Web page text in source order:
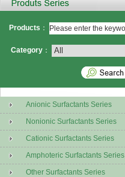
Products ：
Category ：
Anionic Surfactants Series
Nonionic Surfactants Series
Cationic Surfactants Series
Amphoteric Surfactants Series
Other Surfactants Series